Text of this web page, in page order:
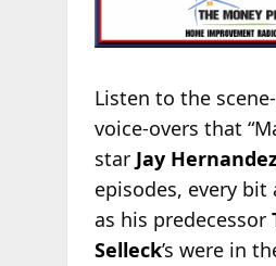
Listen to the
voice-overs that
star Jay
episodes, every
as his predecessor
Selleck’s were in